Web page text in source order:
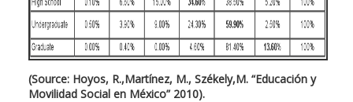
(Source: Hoyos, R.,Martínez, M., Székely,M. “Educación y
Movilidad Social en México” 2010).